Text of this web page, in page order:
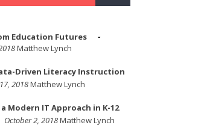
Education Futures
Matthew Lynch
Driven Literacy Instruction
2018Matthew Lynch
Modern IT Approach in K-12
October 2, 2018Matthew Lynch